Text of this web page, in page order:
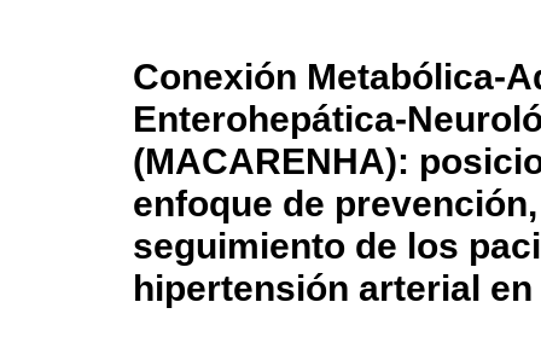
Conexión Metabólica-
Enterohepática-
(MACARENHA):
enfoque de
seguimiento de los
hipertensión arterial